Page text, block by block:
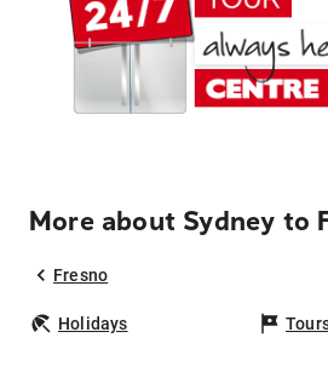
More about Sydney to
Fresno
Holidays